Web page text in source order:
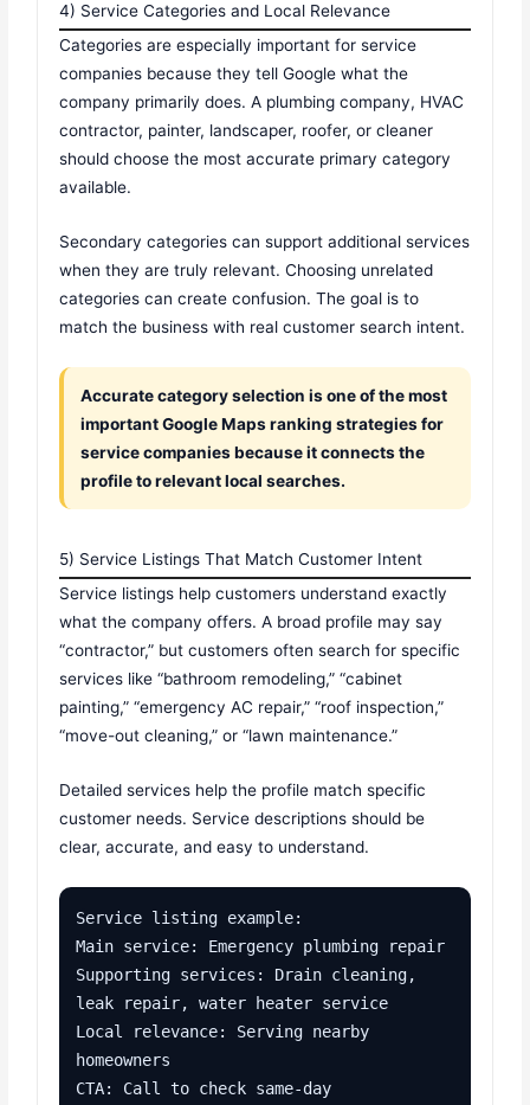
4) Service Categories and Local Relevance
Categories are especially important for service
companies because they tell Google what the
company primarily does. A plumbing company, HVAC
contractor, painter, landscaper, roofer, or cleaner
should choose the most accurate primary category
available.
Secondary categories can support additional services
when they are truly relevant. Choosing unrelated
categories can create confusion. The goal is to
match the business with real customer search intent.
Accurate category selection is one of the most
important Google Maps ranking strategies for
service companies because it connects the
profile to relevant local searches.
5) Service Listings That Match Customer Intent
Service listings help customers understand exactly
what the company offers. A broad profile may say
“contractor,” but customers often search for specific
services like “bathroom remodeling,” “cabinet
painting,” “emergency AC repair,” “roof inspection,”
“move-out cleaning,” or “lawn maintenance.”
Detailed services help the profile match specific
customer needs. Service descriptions should be
clear, accurate, and easy to understand.
Service listing example:
Main service: Emergency plumbing repair
Supporting services: Drain cleaning,
leak repair, water heater service
Local relevance: Serving nearby
homeowners
CTA: Call to check same-day